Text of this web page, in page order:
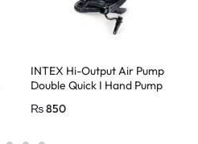
INTEX Hi-Output Air Pump
Double Quick I Hand Pump
₨850